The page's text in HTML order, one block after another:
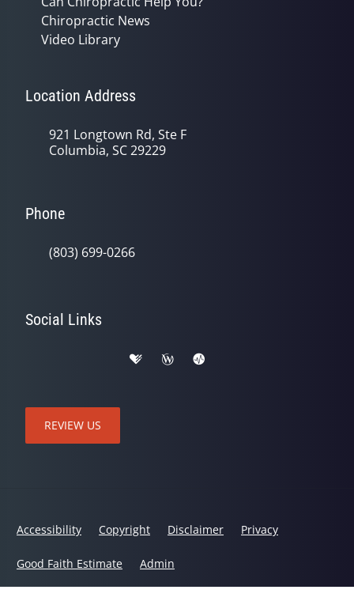
Chiropractic News
Video Library
Location Address
921 Longtown Rd, Ste F
Columbia, SC 29229
Phone
(803) 699-0266
Social Links
REVIEW US
Accessibility Copyright Disclaimer Privacy
Good Faith Estimate Admin